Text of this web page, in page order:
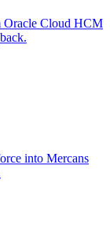
Oracle Cloud HCM
into Mercans